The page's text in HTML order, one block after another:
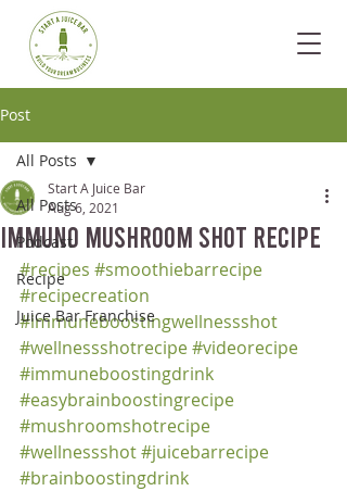
Post
All Posts
Podcast
Recipe
Juice Bar Franchise
All Posts
Immuno Mushroom Shot Recipe
Start A Juice Bar
Aug 6, 2021
#recipes #smoothiebarrecipe
#recipecreation
#immuneboostingwellnessshot
#wellnessshotrecipe#videorecipe
#immuneboostingdrink
#easybrainboostingrecipe
#mushroomshotrecipe
#wellnessshot#juicebarrecipe
#brainboostingdrink